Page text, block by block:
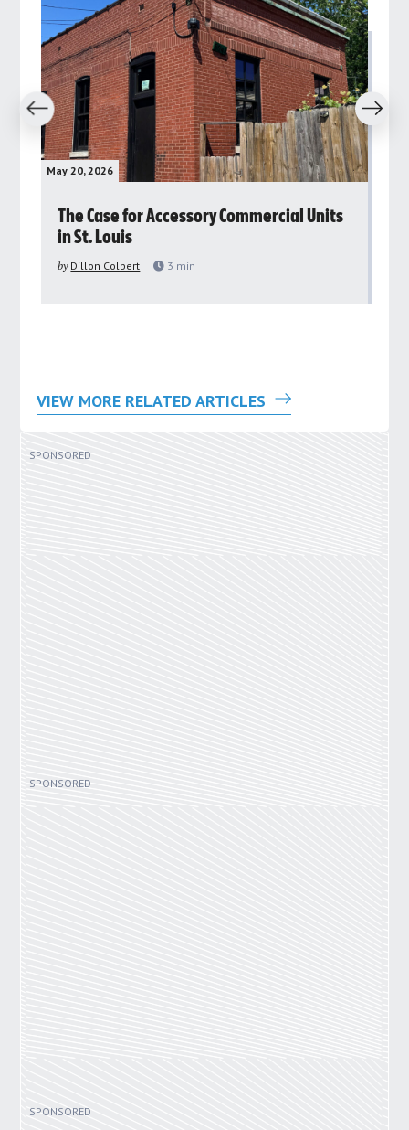
May 20, 2026
The Case for Accessory Commercial Units
in St. Louis
by Dillon Colbert 3 min
Next
VIEW MORE RELATED ARTICLES